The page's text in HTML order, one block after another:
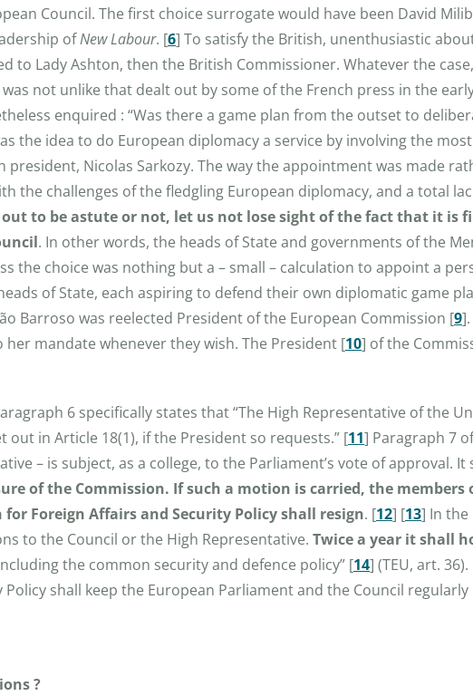
Council. The first choice surrogate would have been David
ofNew Labour. [6] To satisfy the British, unenthusiastic
to Lady Ashton, then the British Commissioner. Whatever the
not unlike that dealt out by some of the French press in the
enquired : “Was there a game plan from the outset to
the idea to do European diplomacy a service by involving the
president, Nicolas Sarkozy. The way the appointment was made
the challenges of the fledgling European diplomacy, and a total
to be astute or not, let us not lose sight of the fact that it is
. In other words, the heads of State and governments of the
the choice was nothing but a – small – calculation to appoint a
of State, each aspiring to defend their own diplomatic game
Barroso was reelected President of the European Commission [9]
mandate whenever they wish. The President [10] of the
6 specifically states that “The High Representative of the
in Article 18(1), if the President so requests.” [11] Paragraph 7
– is subject, as a college, to the Parliament’s vote of approval.
of the Commission. If such a motion is carried, the members
Foreign Affairs and Security Policy shall resign. [12] [13] In the
to the Council or the High Representative. Twice a year it shall
the common security and defence policy” [14] (TEU, art.
shall keep the European Parliament and the Council
?